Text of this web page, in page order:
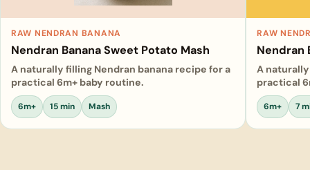
RAW NENDRAN BANANA
Nendran Banana Sweet Potato Mash
A naturally filling Nendran banana recipe for a
practical 6m+ baby routine.
6m+ 15 min Mash
RAW
Nendran
A
practical
6m+ 7